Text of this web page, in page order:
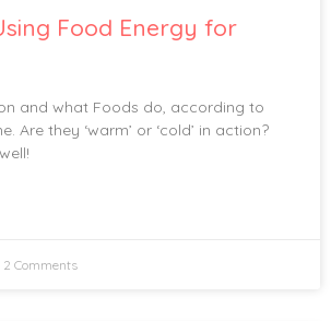
Food Energy for
and what Foods do, according to
Are they ‘warm’ or ‘cold’ in action?
2 Comments